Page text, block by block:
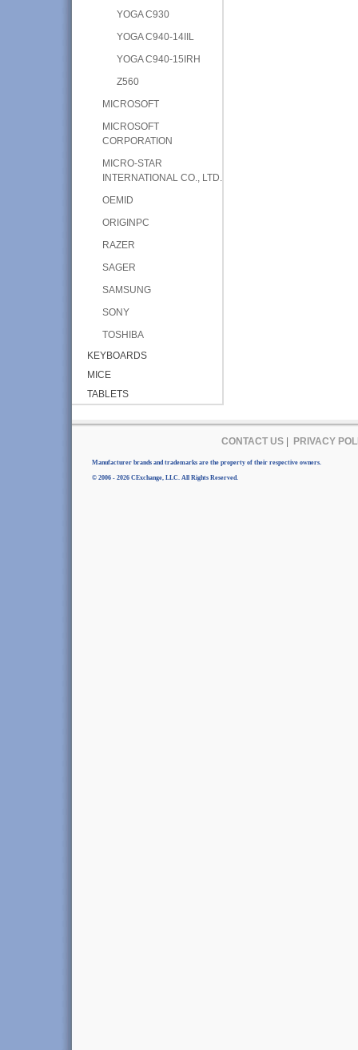
YOGA C930
YOGA C940-14IIL
YOGA C940-15IRH
Z560
MICROSOFT
MICROSOFT
CORPORATION
MICRO-STAR
INTERNATIONAL CO., LTD.
OEMID
ORIGINPC
RAZER
SAGER
SAMSUNG
SONY
TOSHIBA
KEYBOARDS
MICE
TABLETS
CONTACT US| PRIVACY
Manufacturer brands and trademarks are the property of their respective owners.
© 2006 - 2026 CExchange, LLC. All Rights Reserved.